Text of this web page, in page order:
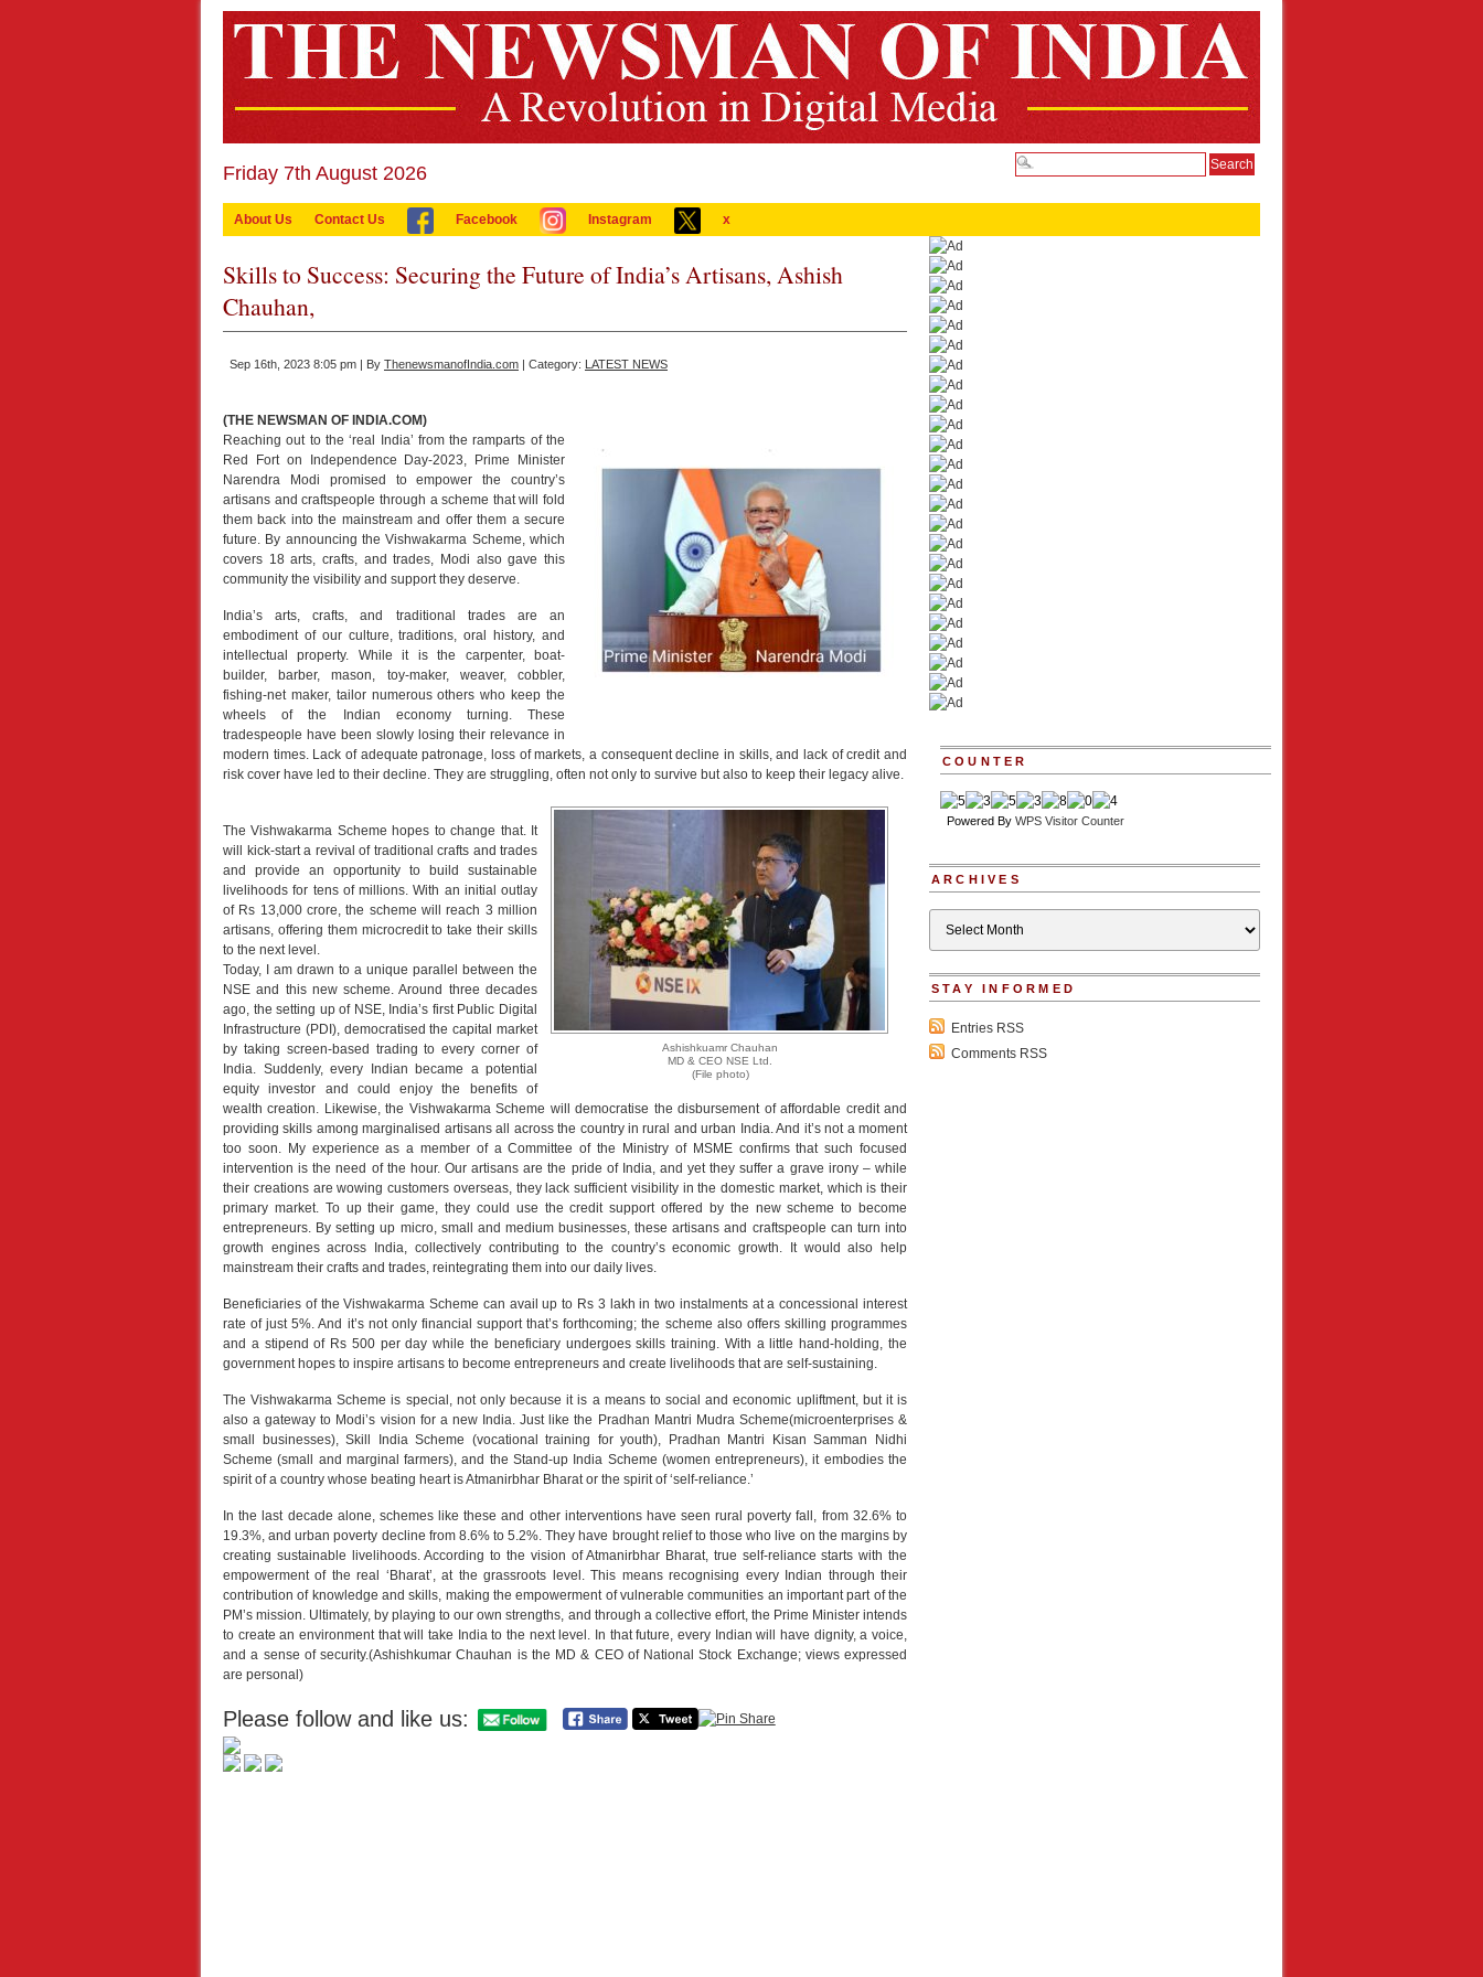
Friday 7th August 2026
About Us Contact Us Facebook Instagram x
Skills to Success: Securing the Future of India’s Artisans, Ashish
Chauhan,
Sep 16th, 2023 8:05 pm | By ThenewsmanofIndia.com | Category: LATEST NEWS
(THE NEWSMAN OF INDIA.COM)
Reaching out to the ‘real India’ from the ramparts of the
Red Fort on Independence Day-2023, Prime Minister
Narendra Modi promised to empower the country’s
artisans and craftspeople through a scheme that will fold
them back into the mainstream and offer them a secure
future. By announcing the Vishwakarma Scheme, which
covers 18 arts, crafts, and trades, Modi also gave this
community the visibility and support they deserve.
India’s arts, crafts, and traditional trades are an
embodiment of our culture, traditions, oral history, and
intellectual property. While it is the carpenter, boat-
builder, barber, mason, toy-maker, weaver, cobbler,
fishing-net maker, tailor numerous others who keep the
wheels of the Indian economy turning. These
tradespeople have been slowly losing their relevance in
modern times. Lack of adequate patronage, loss of markets, a consequent decline in skills, and lack of credit and
risk cover have led to their decline. They are struggling, often not only to survive but also to keep their legacy alive.
Ashishkuamr Chauhan
MD & CEO NSE Ltd.
(File photo)
The Vishwakarma Scheme hopes to change that. It
will kick-start a revival of traditional crafts and trades
and provide an opportunity to build sustainable
livelihoods for tens of millions. With an initial outlay
of Rs 13,000 crore, the scheme will reach 3 million
artisans, offering them microcredit to take their skills
to the next level.
Today, I am drawn to a unique parallel between the
NSE and this new scheme. Around three decades
ago, the setting up of NSE, India’s first Public Digital
Infrastructure (PDI), democratised the capital market
by taking screen-based trading to every corner of
India. Suddenly, every Indian became a potential
equity investor and could enjoy the benefits of
wealth creation. Likewise, the Vishwakarma Scheme will democratise the disbursement of affordable credit and
providing skills among marginalised artisans all across the country in rural and urban India. And it’s not a moment
too soon. My experience as a member of a Committee of the Ministry of MSME confirms that such focused
intervention is the need of the hour. Our artisans are the pride of India, and yet they suffer a grave irony – while
their creations are wowing customers overseas, they lack sufficient visibility in the domestic market, which is their
primary market. To up their game, they could use the credit support offered by the new scheme to become
entrepreneurs. By setting up micro, small and medium businesses, these artisans and craftspeople can turn into
growth engines across India, collectively contributing to the country’s economic growth. It would also help
mainstream their crafts and trades, reintegrating them into our daily lives.
Beneficiaries of the Vishwakarma Scheme can avail up to Rs 3 lakh in two instalments at a concessional interest
rate of just 5%. And it’s not only financial support that’s forthcoming; the scheme also offers skilling programmes
and a stipend of Rs 500 per day while the beneficiary undergoes skills training. With a little hand-holding, the
government hopes to inspire artisans to become entrepreneurs and create livelihoods that are self-sustaining.
The Vishwakarma Scheme is special, not only because it is a means to social and economic upliftment, but it is
also a gateway to Modi’s vision for a new India. Just like the Pradhan Mantri Mudra Scheme(microenterprises &
small businesses), Skill India Scheme (vocational training for youth), Pradhan Mantri Kisan Samman Nidhi
Scheme (small and marginal farmers), and the Stand-up India Scheme (women entrepreneurs), it embodies the
spirit of a country whose beating heart is Atmanirbhar Bharat or the spirit of ‘self-reliance.’
In the last decade alone, schemes like these and other interventions have seen rural poverty fall, from 32.6% to
19.3%, and urban poverty decline from 8.6% to 5.2%. They have brought relief to those who live on the margins by
creating sustainable livelihoods. According to the vision of Atmanirbhar Bharat, true self-reliance starts with the
empowerment of the real ‘Bharat’, at the grassroots level. This means recognising every Indian through their
contribution of knowledge and skills, making the empowerment of vulnerable communities an important part of the
PM’s mission. Ultimately, by playing to our own strengths, and through a collective effort, the Prime Minister intends
to create an environment that will take India to the next level. In that future, every Indian will have dignity, a voice,
and a sense of security.(Ashishkumar Chauhan is the MD & CEO of National Stock Exchange; views expressed
are personal)
Please follow and like us:
COUNTER
Powered By WPS Visitor Counter
ARCHIVES
STAY INFORMED
Entries RSS
Comments RSS